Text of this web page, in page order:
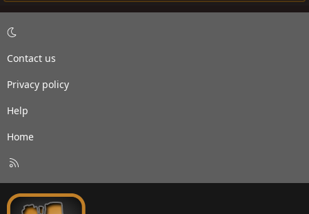
Contact us
Privacy policy
Help
Home
S